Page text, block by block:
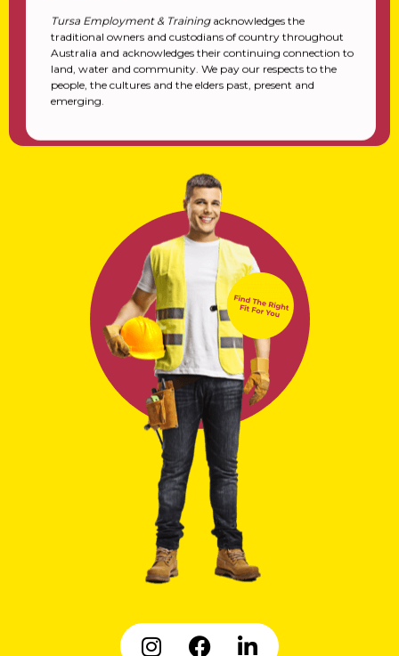
Tursa Employment & Trainingacknowledges the
traditional owners and custodians of country throughout
Australia and acknowledges their continuing connection to
land, water and community. We pay our respects to the
people, the cultures and the elders past, present and
emerging.